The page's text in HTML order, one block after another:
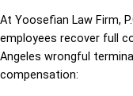
At Yoosefian Law Firm,
employees recover full
Angeles wrongful
compensation: